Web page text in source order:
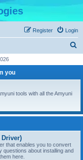
Login
Register
r
you
tools with all the Amyuni
that enables you to convert
questions about installing and
here.